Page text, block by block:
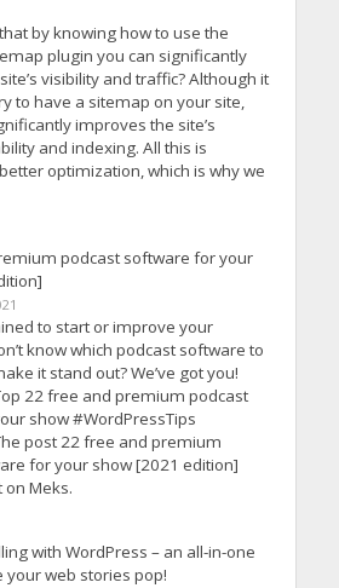
by knowing how to use the
plugin you can significantly
visibility and traffic? Although it
to have a sitemap on your site,
improves the site’s
and indexing. All this is
optimization, which is why we
podcast software for your
to start or improve your
know which podcast software to
it stand out? We’ve got you!
22 free and premium podcast
show #WordPressTips
post 22 free and premium
for your show [2021 edition]
Meks.
with WordPress – an all-in-one
your web stories pop!